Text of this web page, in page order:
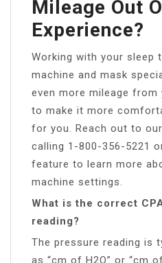
Mileage Out
Experience?
Working with your sleep
machine and mask
even more mileage from
to make it more
for you. Reach out to
calling 1-800-356-5221
feature to learn more
machine settings.
What is the correct
reading?
The pressure reading is
as “cm of H2O” or “cm